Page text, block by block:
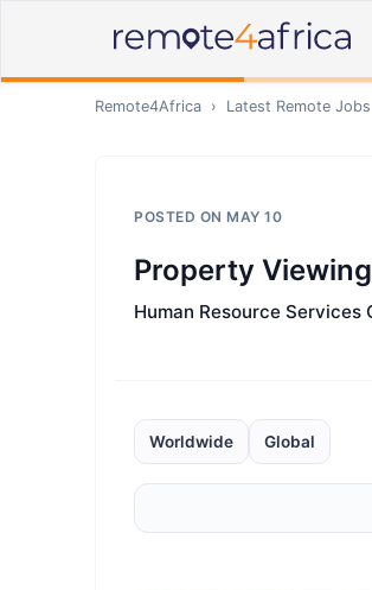
Remote4Africa › Latest Remote Jobs
POSTED ON MAY 10
Property
Human Resource Services
Worldwide Global